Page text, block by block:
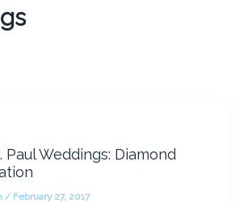
Paul Weddings: Diamond
/ February 27, 2017